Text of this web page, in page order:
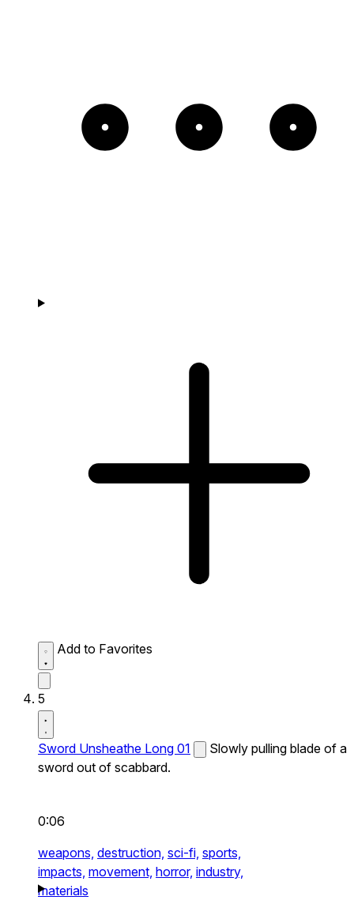
Add to Favorites
5
Sword Unsheathe Long 01
Slowly pulling blade of a
sword out of scabbard.
0:06
weapons, destruction, sci-fi, sports,
impacts, movement, horror, industry,
materials